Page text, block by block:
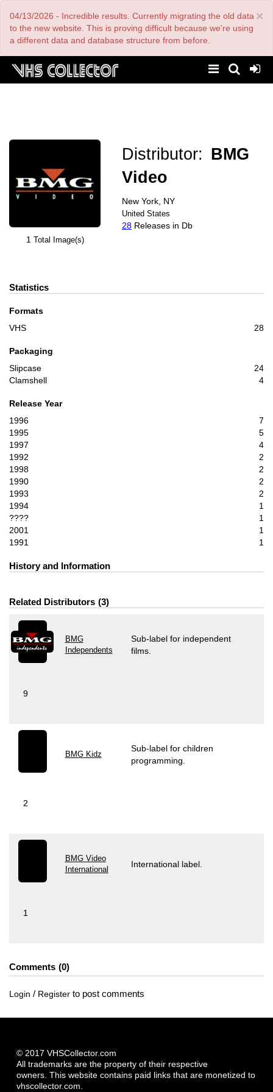
main
content
×
04/13/2026 - Incredible results. Currently migrating the old data
to the new website. This is proving difficult because we're using
a different data and database structure from before.
1 Total Image(s)
Distributor: BMG
Video
New York, NY
United States
28 Releases in Db
Statistics
Formats
VHS
28
Packaging
Slipcase
24
Clamshell
4
Release Year
1996
7
1995
5
1997
4
1992
2
1998
2
1990
2
1993
2
1994
1
????
1
2001
1
1991
1
History and Information
Related Distributors 3
BMG
Independents
Sub-label for independent
films.
9
BMG Kidz
Sub-label for children
programming.
2
BMG Video
International
International label.
1
Comments 0
Login / Register to post comments
© 2017 VHSCollector.com
All trademarks are the property of their respective
owners. This website contains paid links that are monetized to
vhscollector.com.